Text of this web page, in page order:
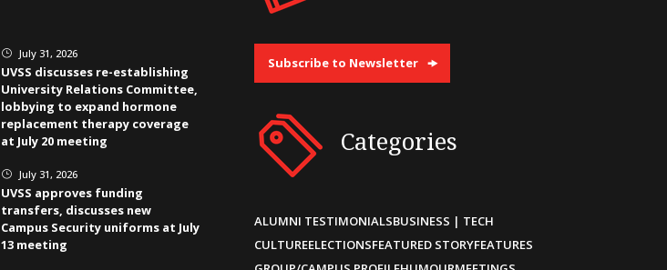
} July 31, 2026
UVSS discusses re-establishing
University Relations Committee,
lobbying to expand hormone
replacement therapy coverage
at July 20 meeting
} July 31, 2026
UVSS approves funding
transfers, discusses new
Campus Security uniforms at July
13 meeting
Subscribe to Newsletter
Categories
ALUMNI TESTIMONIALSBUSINESS | TECH
CULTUREELECTIONSFEATURED STORYFEATURES